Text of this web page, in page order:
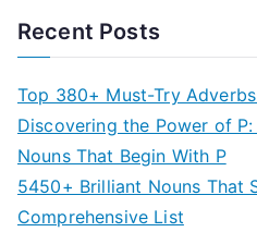
Recent Posts
Top 380+ Must-Try
Discovering the Power of
Nouns That Begin With P
5450+ Brilliant Nouns That
Comprehensive List